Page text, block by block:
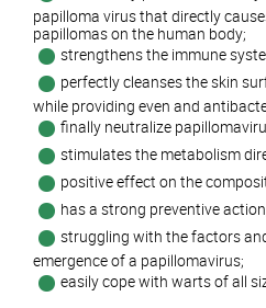
papilloma virus that directly
papillomas on the human body;
strengthens the immune
perfectly cleanses the skin
while providing even and
finally neutralize
stimulates the metabolism
positive effect on the
has a strong preventive
struggling with the factors
emergence of a papillomavirus;
easily cope with warts of all